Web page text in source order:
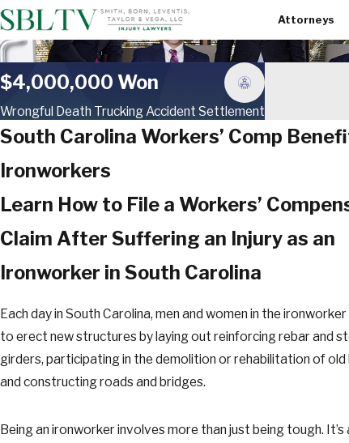
Attorneys
$4,000,000 Won
Wrongful Death Trucking Accident Settlement
South Carolina Workers’ Comp
Ironworkers
Learn How to File a Workers’
Claim After Suffering an Injury as an
Ironworker in South Carolina
Each day in South Carolina, men and women in the
to erect new structures by laying out reinforcing rebar and
girders, participating in the demolition or rehabilitation of old
and constructing roads and bridges.
Being an ironworker involves more than just being tough. It’s